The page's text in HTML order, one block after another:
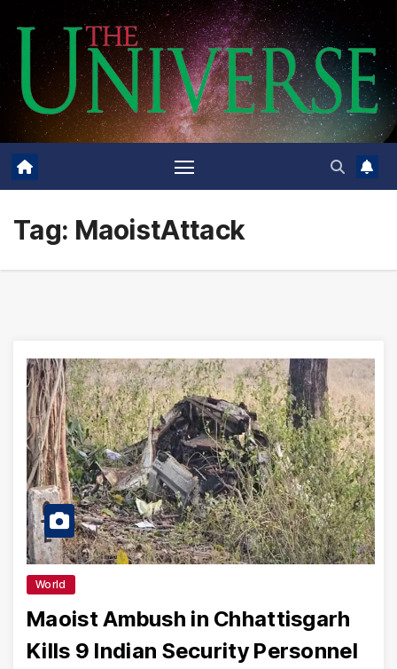
content
Tag: MaoistAttack
World
Maoist Ambush in Chhattisgarh
Kills 9 Indian Security Personnel